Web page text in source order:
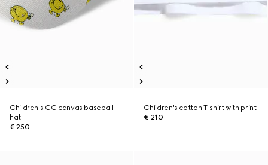
Children's GG canvas baseball
hat
€ 250
Children's cotton T-shirt with print
€ 210